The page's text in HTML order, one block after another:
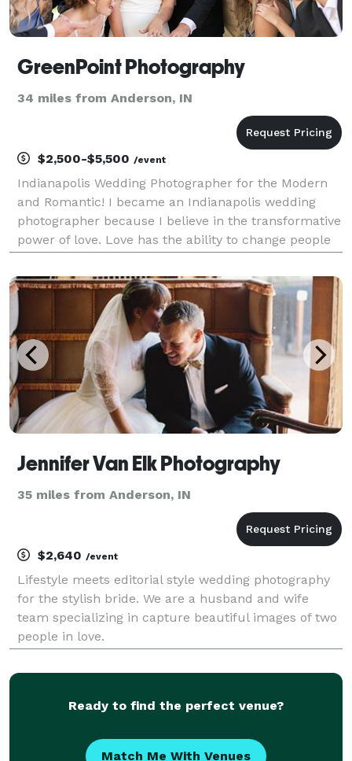
GreenPoint Photography
34 miles from Anderson, IN
$2,500-$5,500 /event
Indianapolis Wedding Photographer for the Modern
and Romantic! I became an Indianapolis wedding
photographer because I believe in the transformative
power of love. Love has the ability to change people
transformation through my lens. I want to document
the
Jennifer Van Elk Photography
35 miles from Anderson, IN
$2,640 /event
Lifestyle meets editorial style wedding photography
for the stylish bride. We are a husband and wife
team specializing in capture beautiful images of two
people in love.
Ready to find the perfect venue?
Match Me With Venues